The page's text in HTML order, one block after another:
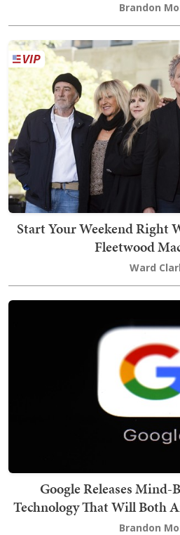
Brandon
Start Your Weekend Right
Fleetwood
Ward
Google Releases
Technology That Will Both
Brandon